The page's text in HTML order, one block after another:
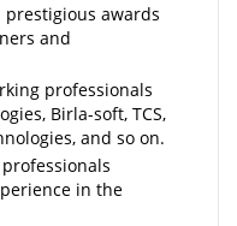
prestigious awards
and
professionals
Birla-soft, TCS,
and so on.
in the